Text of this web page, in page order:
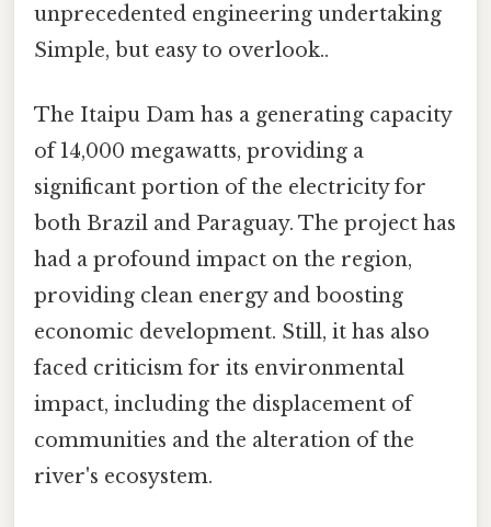
unprecedented engineering undertaking
Simple, but easy to overlook..
The Itaipu Dam has a generating capacity
of 14,000 megawatts, providing a
significant portion of the electricity for
both Brazil and Paraguay. The project has
had a profound impact on the region,
providing clean energy and boosting
economic development. Still, it has also
faced criticism for its environmental
impact, including the displacement of
communities and the alteration of the
river's ecosystem.